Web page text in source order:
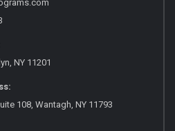
NY 11201
108, Wantagh, NY 11793